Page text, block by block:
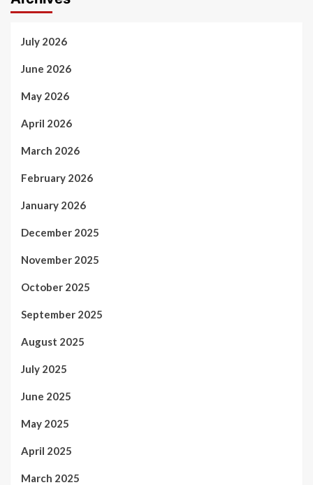
July 2026
June 2026
May 2026
April 2026
March 2026
February 2026
January 2026
December 2025
November 2025
October 2025
September 2025
August 2025
July 2025
June 2025
May 2025
April 2025
March 2025